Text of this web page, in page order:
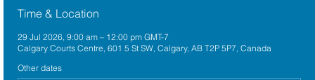
Time & Location
29 Jul 2026, 9:00 am – 12:00 pm GMT-7
Calgary Courts Centre, 601 5 St SW, Calgary, AB T2P 5P7, Canada
Other dates